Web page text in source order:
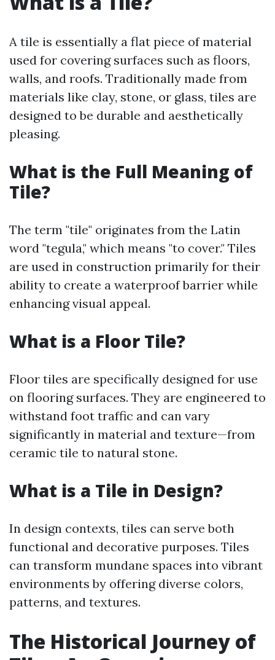
A tile is essentially a flat piece of material
used for covering surfaces such as floors,
walls, and roofs. Traditionally made from
materials like clay, stone, or glass, tiles are
designed to be durable and aesthetically
pleasing.
What is the Full Meaning of
Tile?
The term "tile" originates from the Latin
word "tegula," which means "to cover." Tiles
are used in construction primarily for their
ability to create a waterproof barrier while
enhancing visual appeal.
What is a Floor Tile?
Floor tiles are specifically designed for use
on flooring surfaces. They are engineered to
withstand foot traffic and can vary
significantly in material and texture—from
ceramic tile to natural stone.
What is a Tile in Design?
In design contexts, tiles can serve both
functional and decorative purposes. Tiles
can transform mundane spaces into vibrant
environments by offering diverse colors,
patterns, and textures.
The Historical Journey of